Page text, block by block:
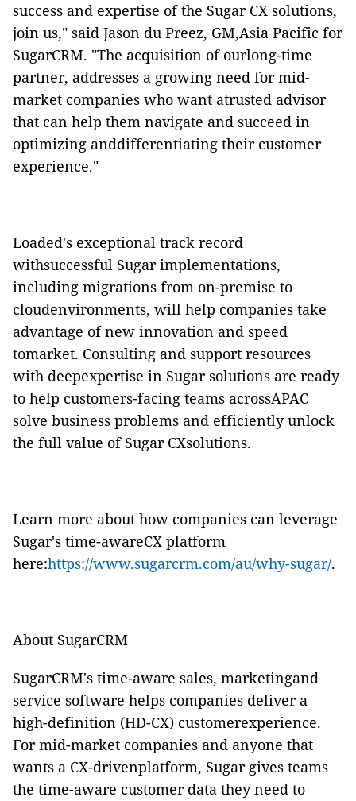
success and expertise of the Sugar CX solutions,
join us," said Jason du Preez, GM,Asia Pacific for
SugarCRM. "The acquisition of ourlong-time
partner, addresses a growing need for mid-
market companies who want atrusted advisor
that can help them navigate and succeed in
optimizing anddifferentiating their customer
experience."
Loaded's exceptional track record
withsuccessful Sugar implementations,
including migrations from on-premise to
cloudenvironments, will help companies take
advantage of new innovation and speed
tomarket. Consulting and support resources
with deepexpertise in Sugar solutions are ready
to help customers-facing teams acrossAPAC
solve business problems and efficiently unlock
the full value of Sugar CXsolutions.
Learn more about how companies can leverage
Sugar's time-awareCX platform
here:https://www.sugarcrm.com/au/why-sugar/.
About SugarCRM
SugarCRM's time-aware sales, marketingand
service software helps companies deliver a
high-definition (HD-CX) customerexperience.
For mid-market companies and anyone that
wants a CX-drivenplatform, Sugar gives teams
the time-aware customer data they need to